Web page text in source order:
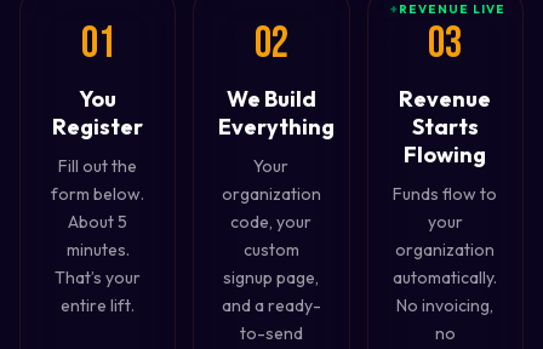
01
You
Register
Fill out the
form below.
About 5
minutes.
That’s your
entire lift.
02
We Build
Everything
Your
organization
code, your
custom
signup page,
and a ready-
to-send
03
+REVENUE LIVE
Revenue
Starts
Flowing
Funds flow to
your
organization
automatically.
No invoicing,
no